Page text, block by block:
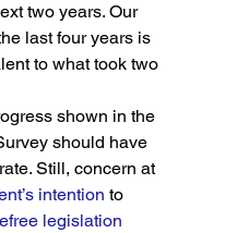
two years. Our
last four years is
to what took two
shown in the
should have
Still, concern at
intention to
legislation